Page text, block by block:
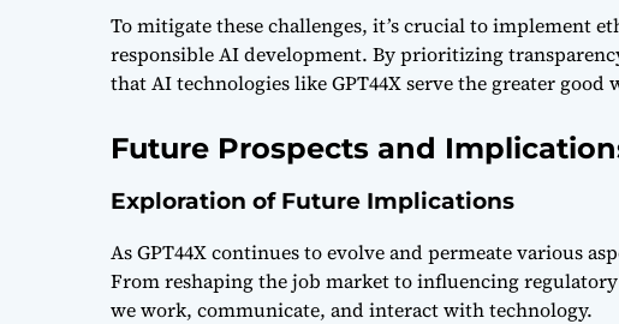
To mitigate these challenges, it’s crucial to implement
responsible AI development. By prioritizing
that AI technologies like GPT44X serve the greater
Future Prospects and
Exploration of Future Implications
As GPT44X continues to evolve and permeate various
From reshaping the job market to influencing
we work, communicate, and interact with technology.